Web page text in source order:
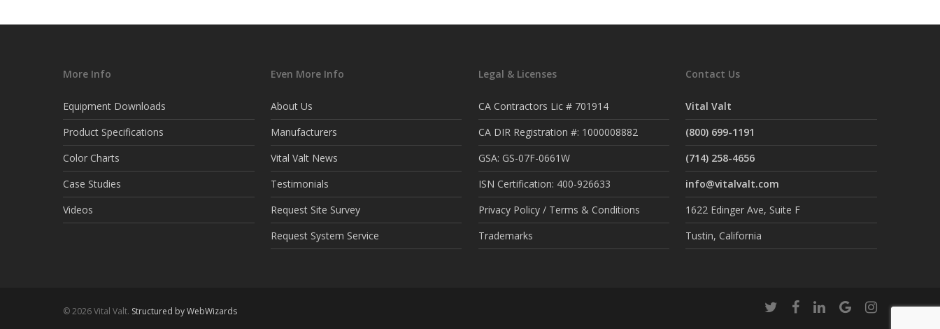
More Info
Equipment Downloads
Product Specifications
Color Charts
Case Studies
Videos
Even More Info
About Us
Manufacturers
Vital Valt News
Testimonials
Request Site Survey
Request System Service
Legal & Licenses
CA Contractors Lic # 701914
CA DIR Registration #: 1000008882
GSA: GS-07F-0661W
ISN Certification: 400-926633
Privacy Policy / Terms & Conditions
Trademarks
Contact Us
Vital Valt
(800) 699-1191
(714) 258-4656
info@vitalvalt.com
1622 Edinger Ave, Suite F
Tustin, California
© 2026 Vital Valt. Structured by WebWizards